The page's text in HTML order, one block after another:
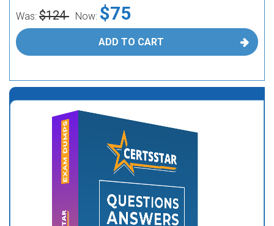
Was: $124 Now: $75
ADD TO CART